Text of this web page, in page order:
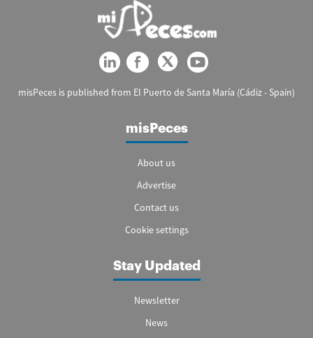
misPeces is published from El Puerto de Santa María (Cádiz - Spain)
misPeces
About us
Advertise
Contact us
Cookie settings
Stay Updated
Newsletter
News